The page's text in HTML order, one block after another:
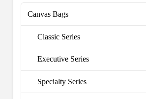
Canvas Bags
Classic Series
Executive Series
Specialty Series